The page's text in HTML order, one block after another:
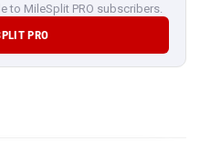
to MileSplit PRO subscribers.
PRO